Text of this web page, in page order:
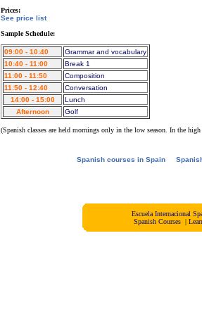
Prices:
See price list
Sample Schedule:
09:00 - 10:40
Grammar and vocabulary
10:40 - 11:00
Break 1
11:00 - 11:50
Composition
11:50 - 12:40
Conversation
14:00 - 15:00
Lunch
Afternoon
Golf
(Spanish classes are held mornings only in the low season. In the
Spanish courses in Spain
Escuela Internacional
Spanish Courses |